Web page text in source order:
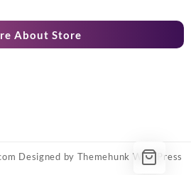
About Store
Designed by Themehunk WordPress